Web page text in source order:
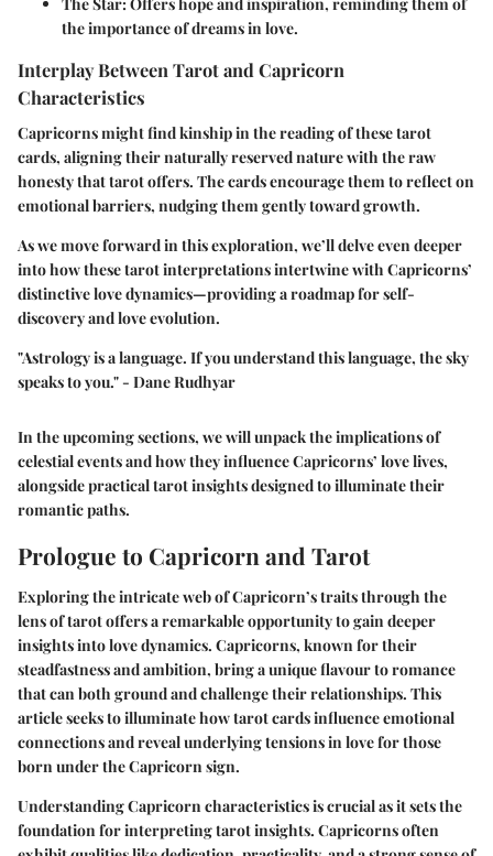
The Star: Offers hope and inspiration, reminding them of
the importance of dreams in love.
Interplay Between Tarot and Capricorn
Characteristics
Capricorns might find kinship in the reading of these tarot
cards, aligning their naturally reserved nature with the raw
honesty that tarot offers. The cards encourage them to reflect on
emotional barriers, nudging them gently toward growth.
As we move forward in this exploration, we’ll delve even deeper
into how these tarot interpretations intertwine with Capricorns’
distinctive love dynamics—providing a roadmap for self-
discovery and love evolution.
"Astrology is a language. If you understand this language, the sky
speaks to you." - Dane Rudhyar
In the upcoming sections, we will unpack the implications of
celestial events and how they influence Capricorns’ love lives,
alongside practical tarot insights designed to illuminate their
romantic paths.
Prologue to Capricorn and Tarot
Exploring the intricate web of Capricorn’s traits through the
lens of tarot offers a remarkable opportunity to gain deeper
insights into love dynamics. Capricorns, known for their
steadfastness and ambition, bring a unique flavour to romance
that can both ground and challenge their relationships. This
article seeks to illuminate how tarot cards influence emotional
connections and reveal underlying tensions in love for those
born under the Capricorn sign.
Understanding Capricorn characteristics is crucial as it sets the
foundation for interpreting tarot insights. Capricorns often